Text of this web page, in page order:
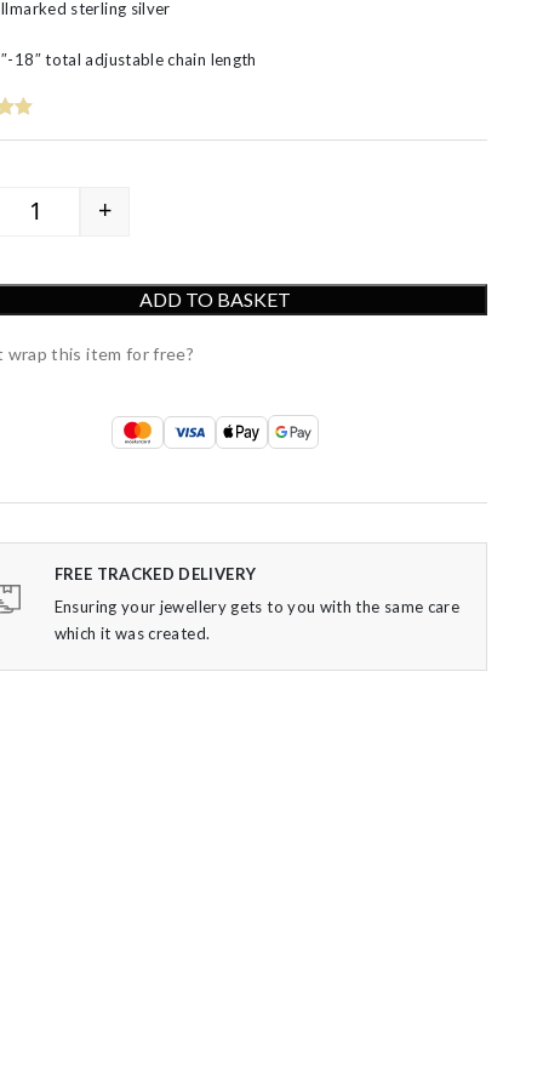
sterling silver
18″ total adjustable chain length
Luxury Silver Leaf Pendant quantity
+
ADD TO BASKET
this item for free?
FREE TRACKED DELIVERY
Ensuring your jewellery gets to you with the same care
which it was created.